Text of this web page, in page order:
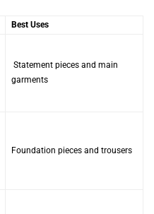
Best Uses
Statement pieces and main
garments
Foundation pieces and trousers